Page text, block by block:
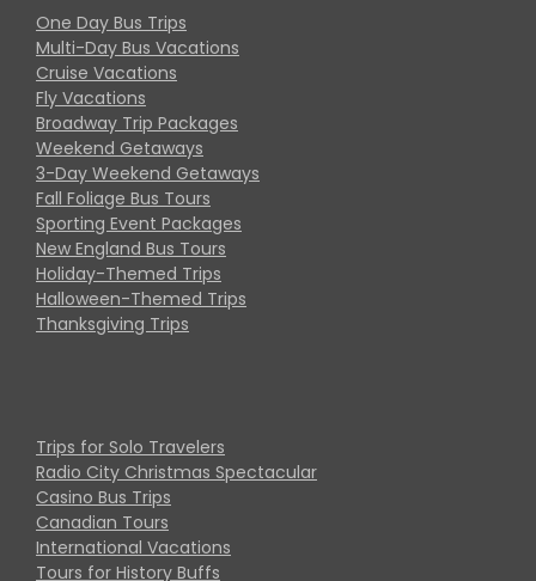
One Day Bus Trips
Multi-Day Bus Vacations
Cruise Vacations
Fly Vacations
Broadway Trip Packages
Weekend Getaways
3-Day Weekend Getaways
Fall Foliage Bus Tours
Sporting Event Packages
New England Bus Tours
Holiday-Themed Trips
Halloween-Themed Trips
Thanksgiving Trips
Trips for Solo Travelers
Radio City Christmas Spectacular
Casino Bus Trips
Canadian Tours
International Vacations
Tours for History Buffs